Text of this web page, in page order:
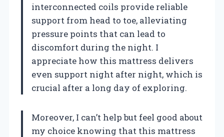
interconnected coils provide reliable
support from head to toe, alleviating
pressure points that can lead to
discomfort during the night. I
appreciate how this mattress delivers
even support night after night, which is
crucial after a long day of exploring.
Moreover, I can’t help but feel good about
my choice knowing that this mattress